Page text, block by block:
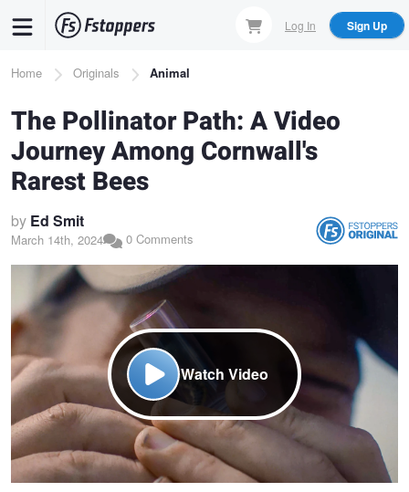
content
Log In Sign Up
Breadcrumb
Home Originals Animal
The Pollinator Path: A Video
Journey Among Cornwall's
Rarest Bees
by Ed Smit
March 14th, 2024 0 Comments
Watch Video